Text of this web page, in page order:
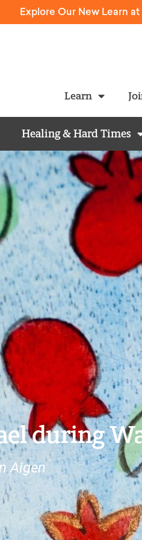
Explore Our New Learn
Learn
Healing & Hard Times
during
Aigen